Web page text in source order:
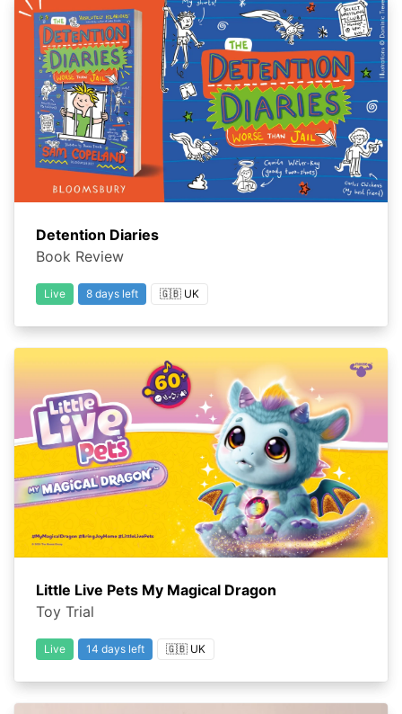
Detention Diaries
Book Review
Live 8 days left 🇬🇧 UK
Little Live Pets My Magical Dragon
Toy Trial
Live 14 days left 🇬🇧 UK